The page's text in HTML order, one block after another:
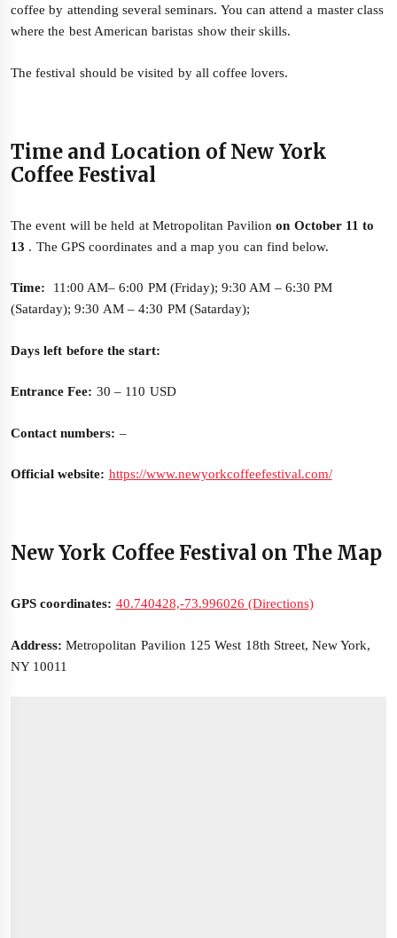
coffee by attending several seminars. You can attend a master class
where the best American baristas show their skills.
The festival should be visited by all coffee lovers.
Time and Location of New York
Coffee Festival
The event will be held at Metropolitan Pavilionon October 11 to
13 . The GPS coordinates and a map you can find below.
Time: 11:00 AM– 6:00 PM (Friday); 9:30 AM – 6:30 PM
(Satarday); 9:30 AM – 4:30 PM (Satarday);
Days left before the start:
Entrance Fee: 30 – 110 USD
Contact numbers: –
Official website: https://www.newyorkcoffeefestival.com/
New York Coffee Festival on The Map
GPS coordinates: 40.740428,-73.996026 (Directions)
Address: Metropolitan Pavilion 125 West 18th Street, New York,
NY 10011